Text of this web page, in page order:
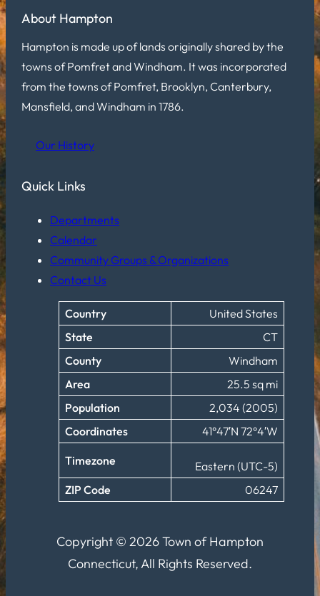
About Hampton
Hampton is made up of lands originally shared by the
towns of Pomfret and Windham. It was incorporated
from the towns of Pomfret, Brooklyn, Canterbury,
Mansfield, and Windham in 1786.
Our History
Quick Links
Departments
Calendar
Community Groups & Organizations
Contact Us
Country
United States
State
CT
County
Windham
Area
25.5 sq mi
Population
2,034 (2005)
Coordinates
41°47′N 72°4′W
Timezone
Eastern (UTC-5)
ZIP Code
06247
Copyright © 2026 Town of Hampton
Connecticut, All Rights Reserved.